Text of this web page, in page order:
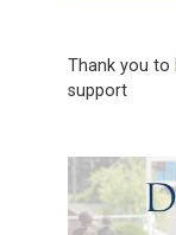
Thank you to
support